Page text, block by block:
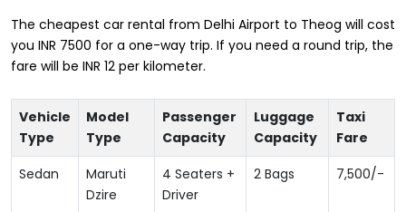
The cheapest car rental from Delhi Airport to Theog will cost
you INR 7500 for a one-way trip. If you need a round trip, the
fare will be INR 12 per kilometer.
Vehicle
Type
Model
Type
Passenger
Capacity
Luggage
Capacity
Taxi
Fare
Sedan
Maruti
Dzire
4 Seaters +
Driver
2 Bags 7,500/-